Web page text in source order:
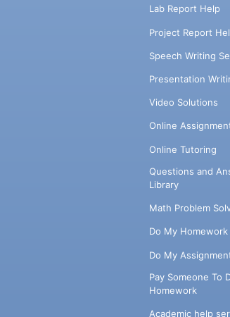
Lab Report Help
Project Report
Speech Writing
Presentation
Video Solutions
Online
Online Tutoring
Questions and
Library
Math Problem
Do My Homework
Do My
Pay Someone To
Homework
Academic help